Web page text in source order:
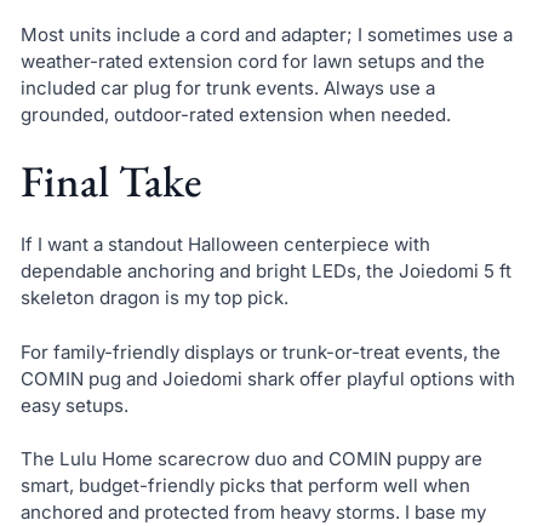
Most units include a cord and adapter; I sometimes use a
weather-rated extension cord for lawn setups and the
included car plug for trunk events. Always use a
grounded, outdoor-rated extension when needed.
Final Take
If I want a standout Halloween centerpiece with
dependable anchoring and bright LEDs, the Joiedomi 5 ft
skeleton dragon is my top pick.
For family-friendly displays or trunk-or-treat events, the
COMIN pug and Joiedomi shark offer playful options with
easy setups.
The Lulu Home scarecrow duo and COMIN puppy are
smart, budget-friendly picks that perform well when
anchored and protected from heavy storms. I base my